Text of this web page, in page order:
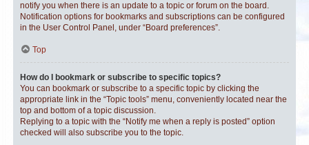
notify you when there is an update to a topic or forum on the board.
Notification options for bookmarks and subscriptions can be configured
in the User Control Panel, under “Board preferences”.
Top
How do I bookmark or subscribe to specific topics?
You can bookmark or subscribe to a specific topic by clicking the
appropriate link in the “Topic tools” menu, conveniently located near the
top and bottom of a topic discussion.
Replying to a topic with the “Notify me when a reply is posted” option
checked will also subscribe you to the topic.